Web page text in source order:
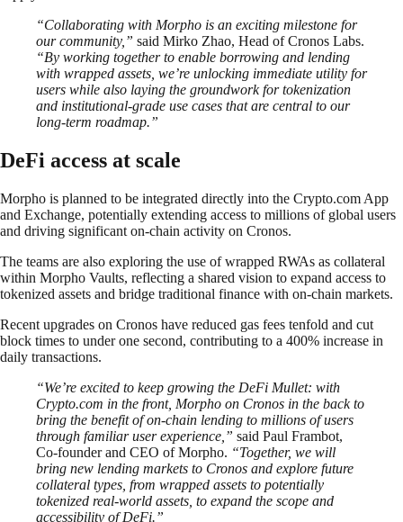
“Collaborating with Morpho is an exciting milestone for
our community,” said Mirko Zhao, Head of Cronos Labs.
“By working together to enable borrowing and lending
with wrapped assets, we’re unlocking immediate utility for
users while also laying the groundwork for tokenization
and institutional-grade use cases that are central to our
long-term roadmap.”
DeFi access at scale
Morpho is planned to be integrated directly into the Crypto.com App
and Exchange, potentially extending access to millions of global users
and driving significant on-chain activity on Cronos.
The teams are also exploring the use of wrapped RWAs as collateral
within Morpho Vaults, reflecting a shared vision to expand access to
tokenized assets and bridge traditional finance with on-chain markets.
Recent upgrades on Cronos have reduced gas fees tenfold and cut
block times to under one second, contributing to a 400% increase in
daily transactions.
“We’re excited to keep growing the DeFi Mullet: with
Crypto.com in the front, Morpho on Cronos in the back to
bring the benefit of on-chain lending to millions of users
through familiar user experience,” said Paul Frambot,
Co-founder and CEO of Morpho. “Together, we will
bring new lending markets to Cronos and explore future
collateral types, from wrapped assets to potentially
tokenized real-world assets, to expand the scope and
accessibility of DeFi.”